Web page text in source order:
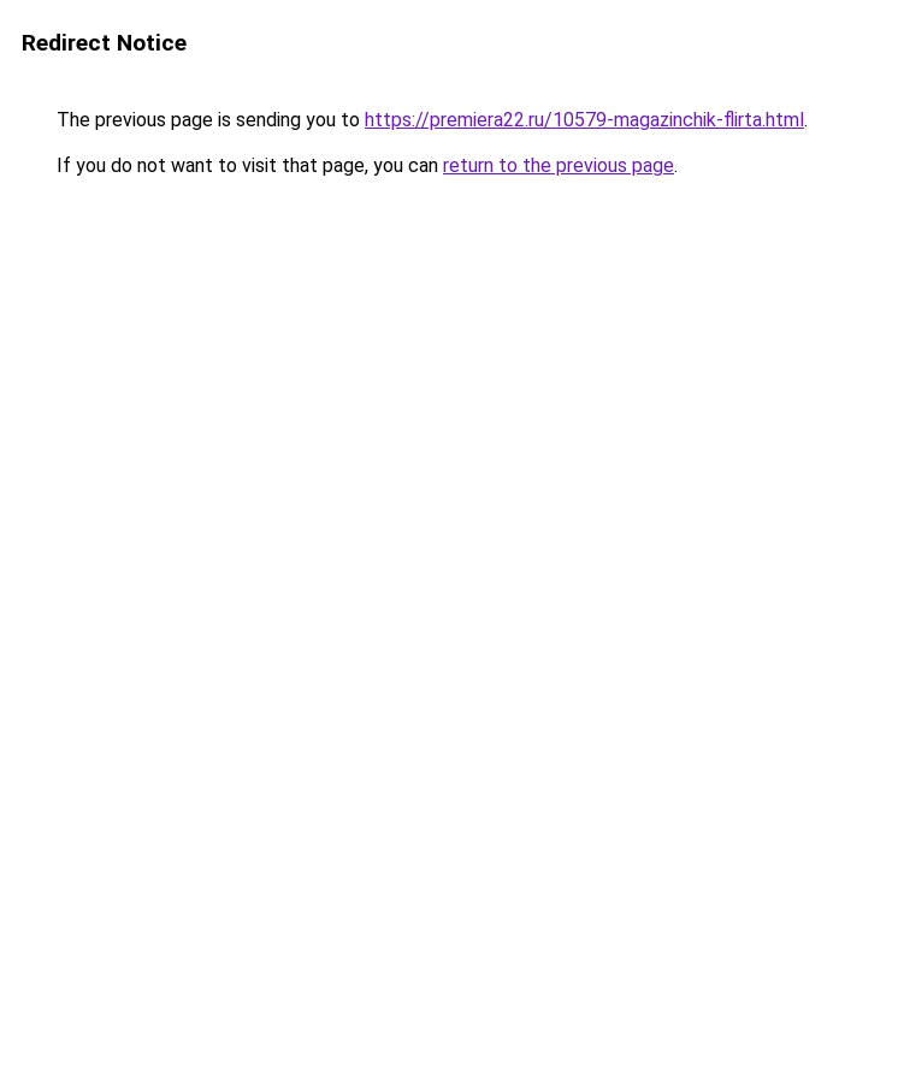
Redirect Notice
The previous page is sending you to https://premiera22.ru/10579-magazinchik-flirta.html.
If you do not want to visit that page, you can return to the previous page.